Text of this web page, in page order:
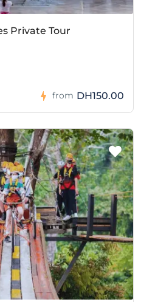
Private Tour
from DH150.00